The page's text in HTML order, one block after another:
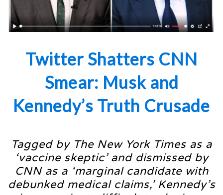
Twitter Shatters CNN
Smear: Musk and
Kennedy’s Truth Crusade
Tagged by The New York Times as a
‘vaccine skeptic’ and dismissed by
CNN as a ‘marginal candidate with
debunked medical claims,’ Kennedy’s